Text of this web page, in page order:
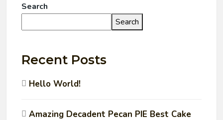
Search
Search
Recent Posts
Hello World!
Amazing Decadent Pecan PIE Best Cake